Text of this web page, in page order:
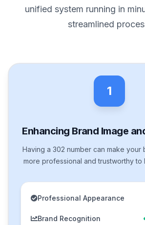
unified system running in
streamlined
1
Enhancing Brand Image
Having a 302 number can make your
more professional and trustworthy to
Professional Appearance
Brand Recognition